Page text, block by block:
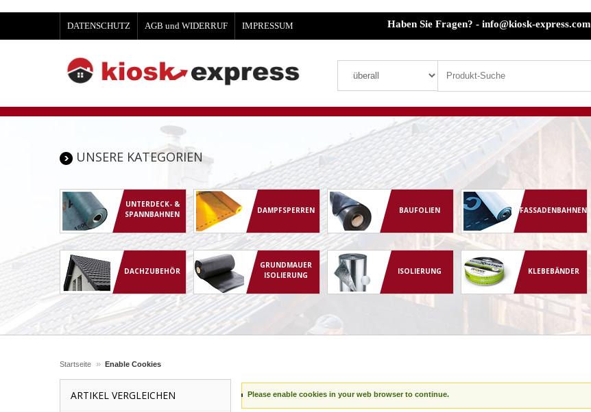
DATENSCHUTZ AGB und WIDERRUF IMPRESSUM Haben Sie Fragen? - info@kiosk-express.com
UNSERE KATEGORIEN
UNTERDECK- &
SPANNBAHNEN
DAMPFSPERREN BAUFOLIEN FASSADENBAHNEN
DACHZUBEHÖR
GRUNDMAUER
ISOLIERUNG
ISOLIERUNG KLEBEBÄNDER
Startseite » Enable Cookies
Please enable cookies in your web browser to continue.
ARTIKEL VERGLEICHEN